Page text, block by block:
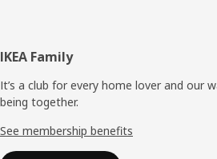
Footer
IKEA Family
It’s a club for every home lover and our
being together.
See membership benefits